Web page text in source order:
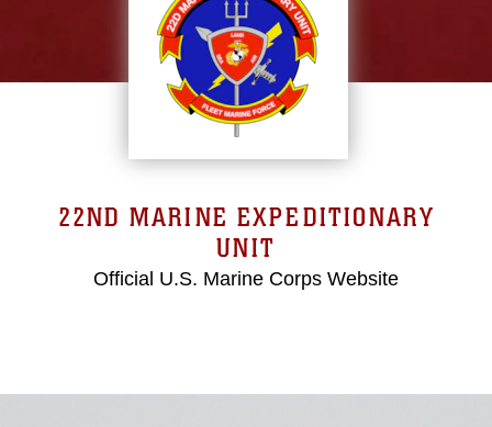
22ND MARINE EXPEDITIONARY
UNIT
Official U.S. Marine Corps Website